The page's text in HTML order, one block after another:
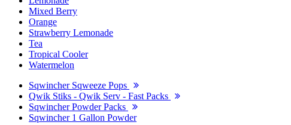
Mixed Berry
Orange
Strawberry Lemonade
Tea
Tropical Cooler
Watermelon
Sqwincher Sqweeze Pops
Qwik Stiks - Qwik Serv - Fast Packs
Sqwincher Powder Packs
Sqwincher 1 Gallon Powder